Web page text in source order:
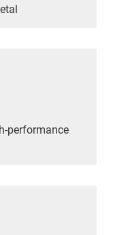
performance